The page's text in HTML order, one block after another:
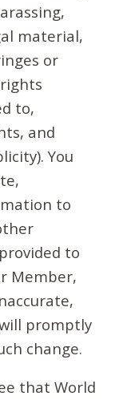
material,
or
to,
and
You
to
to
Member,
promptly
change.
that World